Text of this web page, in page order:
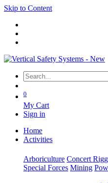
Skip to Content
0
My Cart
Sign in
Home
Activities
Arboriculture Concert
Special Forces Mining